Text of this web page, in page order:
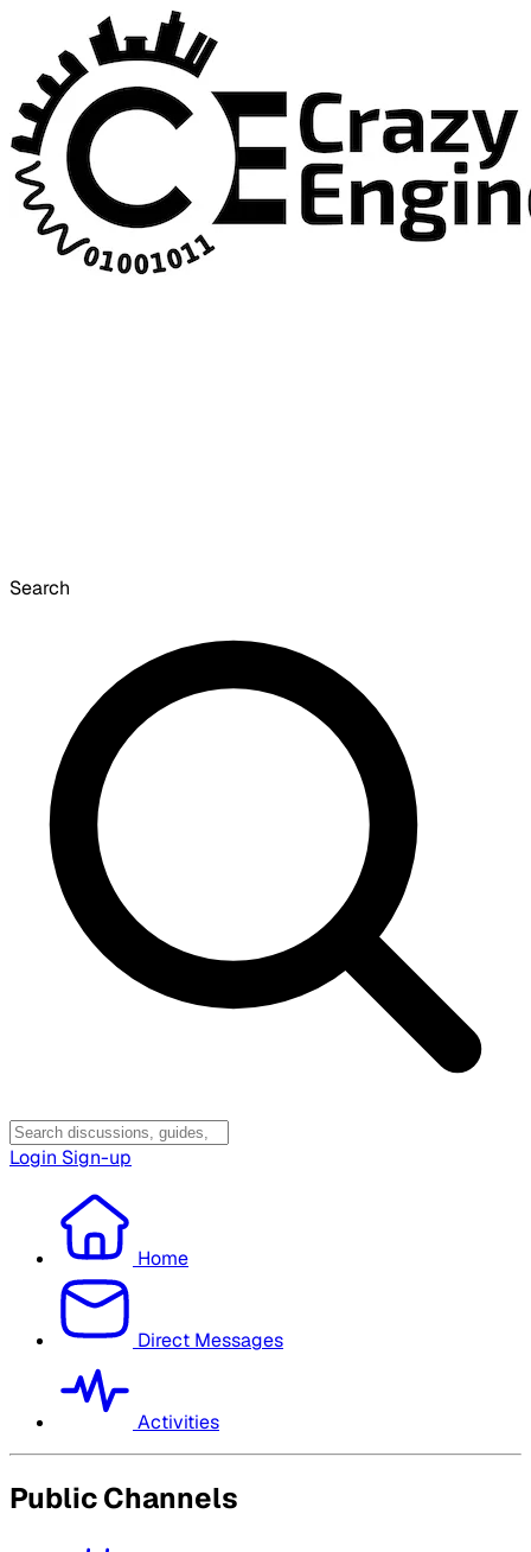
Search
Login Sign-up
Home
Direct Messages
Activities
Public Channels